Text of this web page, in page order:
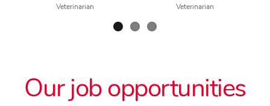
Veterinarian
Veterinarian
Our job opportunities